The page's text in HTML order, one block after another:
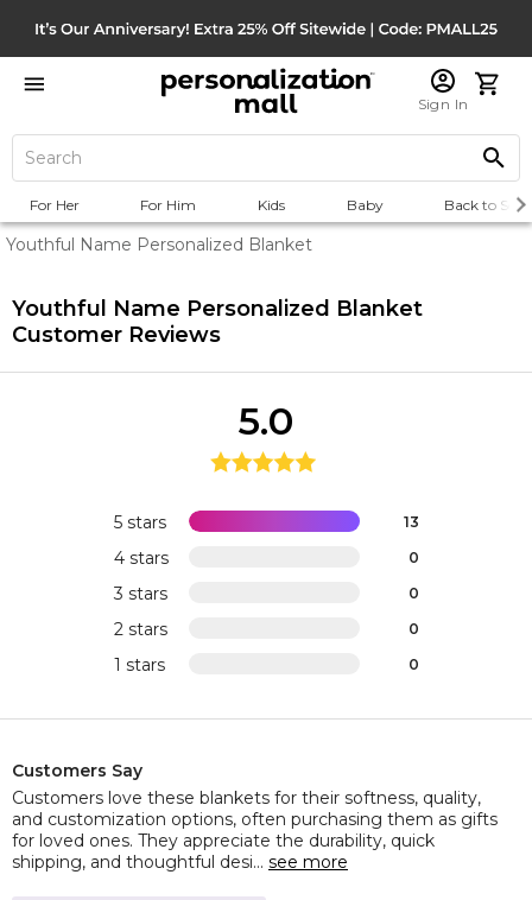
Sign In
For Her For Him Kids Baby Back to
Youthful Name Personalized Blanket
Youthful Name Personalized Blanket
Customer Reviews
5 stars 13
4 stars 0
3 stars 0
2 stars 0
1 stars 0
5.0
Customers Say
Customers love these blankets for their softness, quality,
and customization options, often purchasing them as gifts
for loved ones. They appreciate the durability, quick
shipping, and thoughtful desi... see more